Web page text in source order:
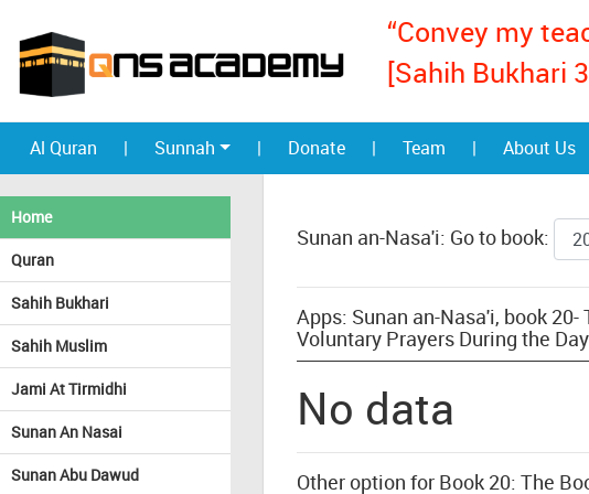
“Convey my
[Sahih Bukhari
Al Quran | Sunnah | Donate | Team | About Us
Home
Quran
Sahih Bukhari
Sahih Muslim
Jami At Tirmidhi
Sunan An Nasai
Sunan Abu Dawud
Sunan an-Nasa'i: Go to book:
Apps: Sunan an-Nasa'i, book
Voluntary Prayers During the Day
No data
Other option for Book 20: The